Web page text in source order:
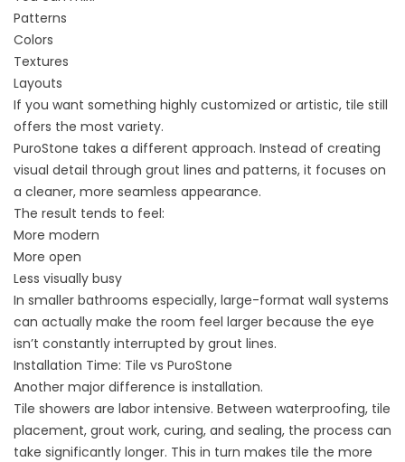
Patterns
Colors
Textures
Layouts
If you want something highly customized or artistic, tile still
offers the most variety.
PuroStone takes a different approach. Instead of creating
visual detail through grout lines and patterns, it focuses on
a cleaner, more seamless appearance.
The result tends to feel:
More modern
More open
Less visually busy
In smaller bathrooms especially, large-format wall systems
can actually make the room feel larger because the eye
isn’t constantly interrupted by grout lines.
Installation Time: Tile vs PuroStone
Another major difference is installation.
Tile showers are labor intensive. Between waterproofing, tile
placement, grout work, curing, and sealing, the process can
take significantly longer. This in turn makes tile the more